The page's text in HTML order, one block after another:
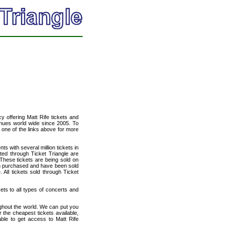
offering Matt Rife tickets and
world wide since 2005. To
of the links above for more
with several million tickets in
through Ticket Triangle are
tickets are being sold on
and have been sold
All tickets sold through Ticket
to all types of concerts and
the world. We can put you
cheapest tickets available,
to get access to Matt Rife